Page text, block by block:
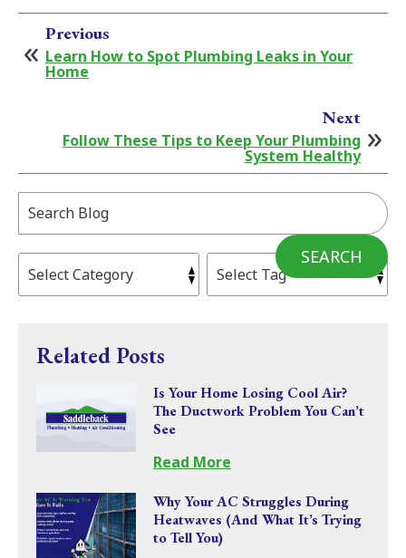
Previous
Learn How to Spot Plumbing Leaks in Your
Home
Next
Follow These Tips to Keep Your Plumbing
System Healthy
SEARCH
Related Posts
Is Your Home Losing Cool Air?
The Ductwork Problem You Can’t
See
Read More
Why Your AC Struggles During
Heatwaves (And What It’s Trying
to Tell You)